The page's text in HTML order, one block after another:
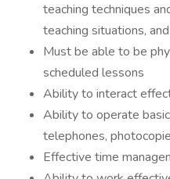
teaching techniques
teaching situations,
Must be able to be
scheduled lessons
Ability to interact
Ability to operate
telephones,
Effective time